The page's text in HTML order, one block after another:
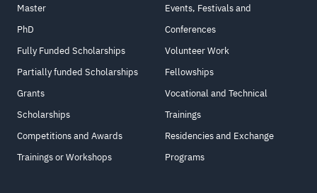
Master
PhD
Fully Funded Scholarships
Partially funded Scholarships
Grants
Scholarships
Competitions and Awards
Trainings or Workshops
Events, Festivals and
Conferences
Volunteer Work
Fellowships
Vocational and Technical
Trainings
Residencies and Exchange
Programs